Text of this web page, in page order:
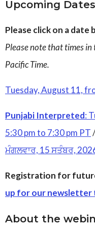
Upcoming Dates
Please click on a
Please note that times
Pacific Time.
Tuesday, August 11,
Punjabi Interpreted:
5:30 pm to 7:30 pm PT
ਮੰਗਲਵਾਰ, 15 ਸਤੰਬਰ,
Registration for
up for our
About the